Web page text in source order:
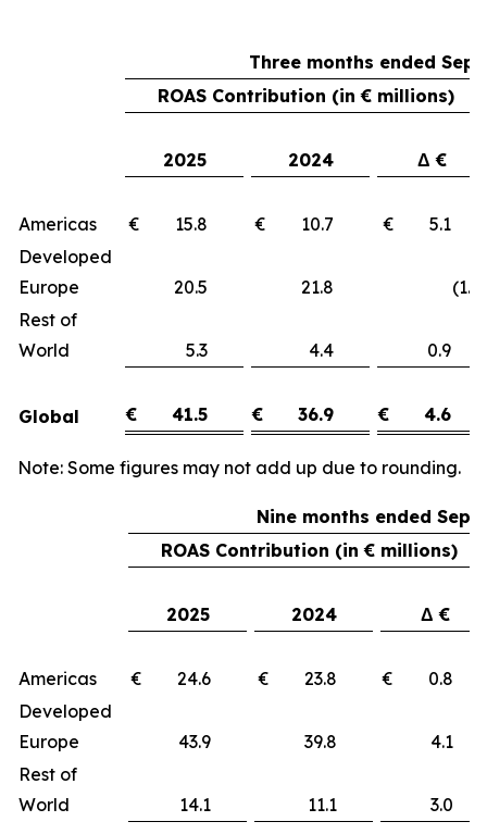
Three months ended
ROAS Contribution (in € millions)
2025 2024 Δ €
Americas € 15.8 € 10.7
€ 5.1
Developed
Europe
20.5 21.8
(1.3)
Rest of
World
5.3 4.4 0.9
Global € 41.5 € 36.9 € 4.6
Note: Some figures may not add up due to rounding.
Nine months ended
ROAS Contribution (in € millions)
2025 2024 Δ €
Americas € 24.6 € 23.8
€ 0.8
Developed
Europe
43.9 39.8
4.1
Rest of
World
14.1 11.1 3.0